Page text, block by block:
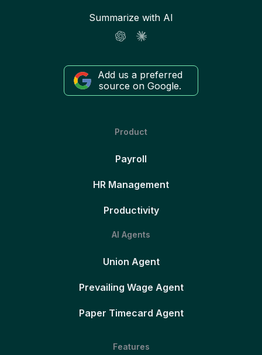
Summarize with AI
Add us a preferred
source on Google.
Product
Payroll
HR Management
Productivity
AI Agents
Union Agent
Prevailing Wage Agent
Paper Timecard Agent
Features